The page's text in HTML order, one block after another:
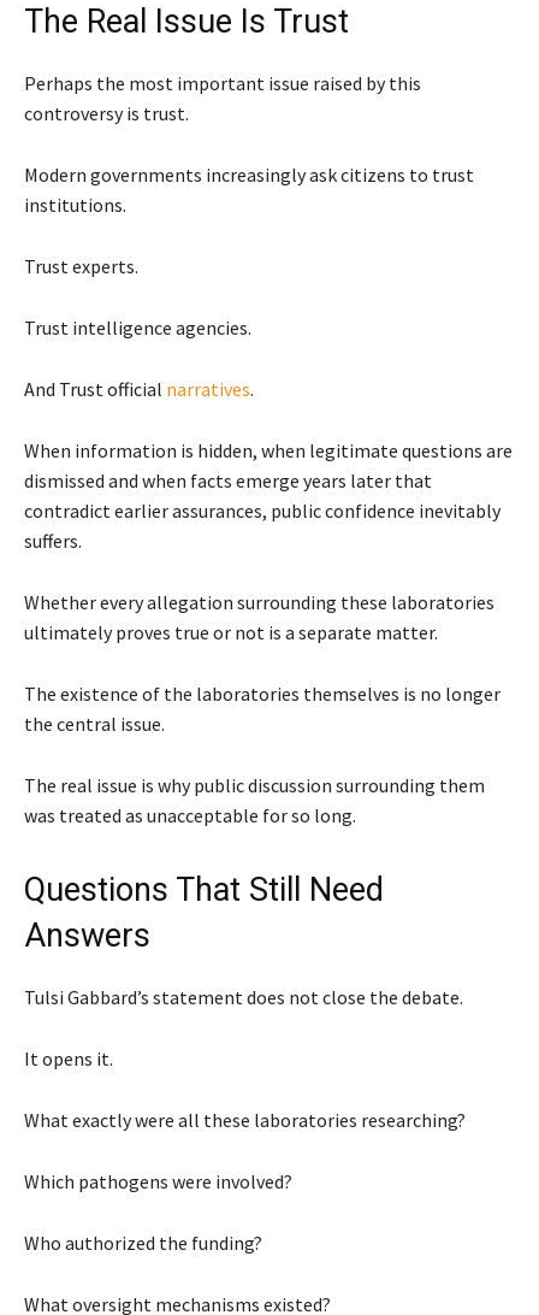
The Real Issue Is Trust
Perhaps the most important issue raised by this
controversy is trust.
Modern governments increasingly ask citizens to trust
institutions.
Trust experts.
Trust intelligence agencies.
And Trust official narratives.
When information is hidden, when legitimate questions are
dismissed and when facts emerge years later that
contradict earlier assurances, public confidence inevitably
suffers.
Whether every allegation surrounding these laboratories
ultimately proves true or not is a separate matter.
The existence of the laboratories themselves is no longer
the central issue.
The real issue is why public discussion surrounding them
was treated as unacceptable for so long.
Questions That Still Need
Answers
Tulsi Gabbard’s statement does not close the debate.
It opens it.
What exactly were all these laboratories researching?
Which pathogens were involved?
Who authorized the funding?
What oversight mechanisms existed?